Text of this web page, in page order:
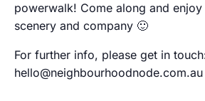
powerwalk! Come along and enjoy
scenery and company 🙂
For further info, please get in
hello@neighbourhoodnode.com.au